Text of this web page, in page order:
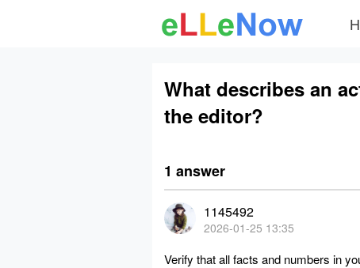
What describes an
the editor?
1 answer
1145492
2026-01-25 13:35
Verify that all facts and numbers in